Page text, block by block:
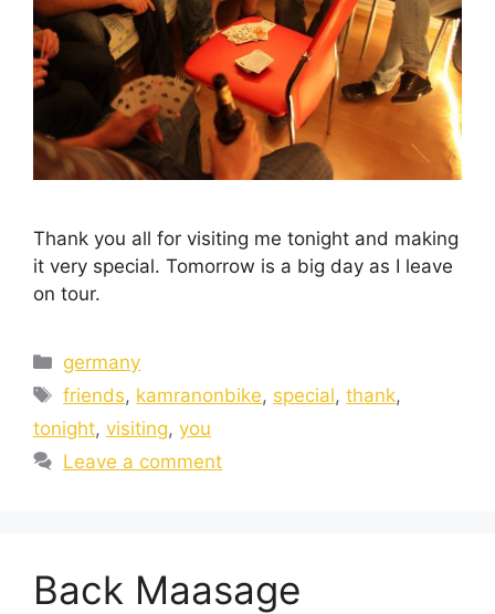
Thank you all for visiting me tonight and making
it very special. Tomorrow is a big day as I leave
on tour.
germany
friends, kamranonbike, special,thank,
tonight, visiting, you
Leave a comment
Back Maasage